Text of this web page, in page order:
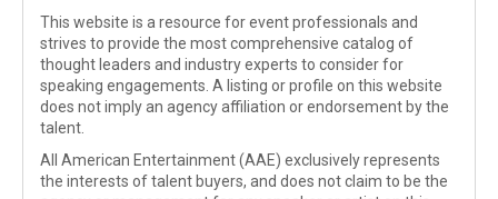
This website is a resource for event professionals and
strives to provide the most comprehensive catalog of
thought leaders and industry experts to consider for
speaking engagements. A listing or profile on this website
does not imply an agency affiliation or endorsement by the
talent.
All American Entertainment (AAE) exclusively represents
the interests of talent buyers, and does not claim to be the